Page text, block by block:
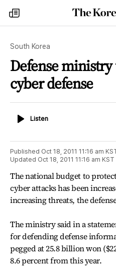
my
times
South Korea
Defense
cyber defense
ListenListen
Published Oct 18, 2011 11:16 am
Updated Oct 18, 2011 11:16 am KST
The national budget to
cyber attacks has been
increasing threats, the
The ministry said in a
for defending defense
pegged at 25.8 billion won
8.6 percent from this year.